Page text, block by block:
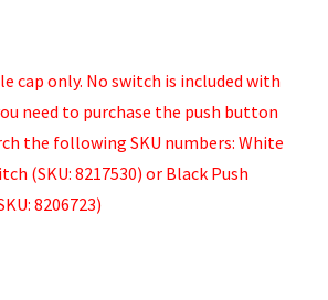
cap only. No switch is included with
need to purchase the push button
the following SKU numbers: White
(SKU: 8217530) or Black Push
8206723)